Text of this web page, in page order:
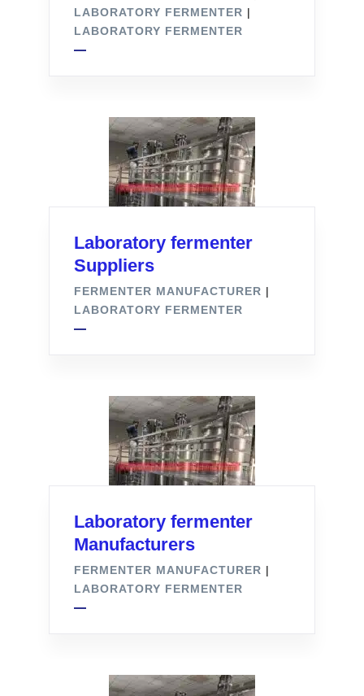
LABORATORY FERMENTER |
LABORATORY FERMENTER
Laboratory fermenter
Suppliers
FERMENTER MANUFACTURER |
LABORATORY FERMENTER
Laboratory fermenter
Manufacturers
FERMENTER MANUFACTURER |
LABORATORY FERMENTER